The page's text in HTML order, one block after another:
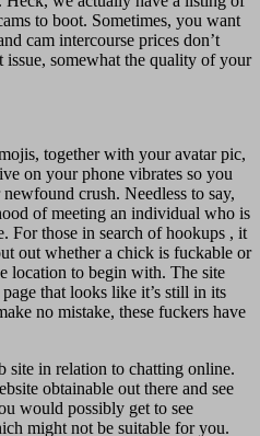
to boot. Sometimes, you want
cam intercourse prices don’t
issue, somewhat the quality of your
together with your avatar pic,
on your phone vibrates so you
crush. Needless to say,
of meeting an individual who is
For those in search of hookups , it
out whether a chick is fuckable or
location to begin with. The site
that looks like it’s still in its
no mistake, these fuckers have
site in relation to chatting online.
obtainable out there and see
would possibly get to see
might not be suitable for you.